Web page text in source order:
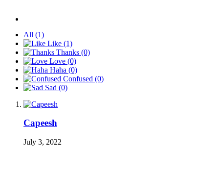
All (1)
Like (1)
Thanks (0)
Love (0)
Haha (0)
Confused (0)
Sad (0)
Capeesh
July 3, 2022